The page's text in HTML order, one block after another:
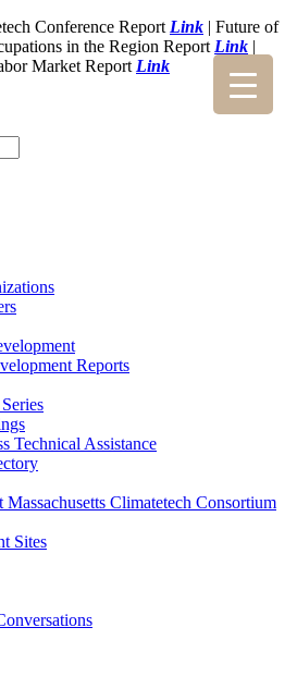
Conference Report Link | Future of
in the Region Report Link |
Market Report Link
Reports
Technical Assistance
Massachusetts Climatetech Consortium
Sites